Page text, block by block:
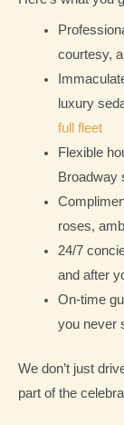
courtesy,
luxury
full fleet
Flexible
Broadway
roses,
24/7
and after
On-time
you never
We don’t just
part of the